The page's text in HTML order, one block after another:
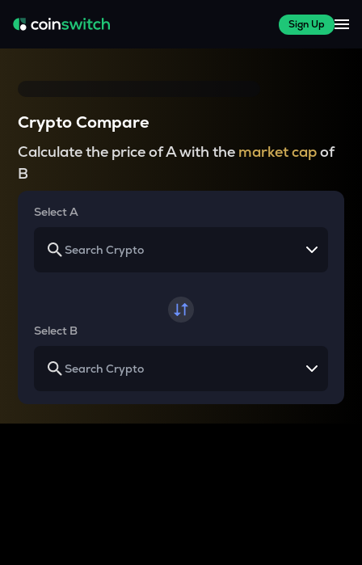
Sign Up
Crypto Compare
Calculate the price of A with the market capof
B
Select A
Select B